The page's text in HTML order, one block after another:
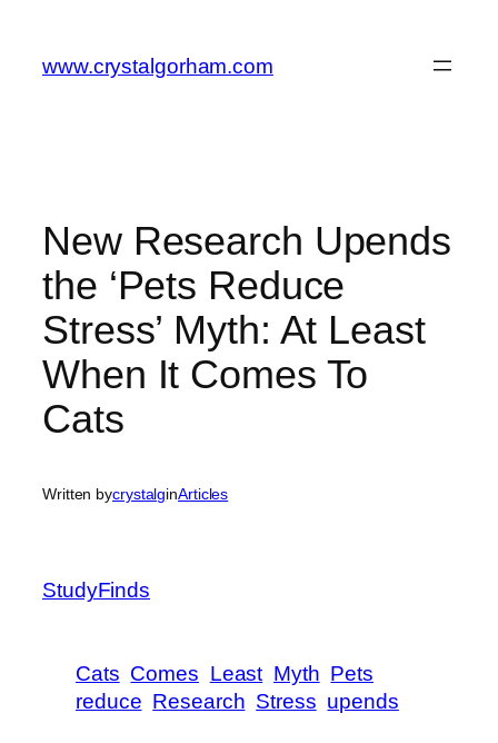
content
www.crystalgorham.com
New Research Upends
the ‘Pets Reduce
Stress’ Myth: At Least
When It Comes To
Cats
Written bycrystalginArticles
StudyFinds
Cats Comes Least Myth Pets
reduce Research Stress upends